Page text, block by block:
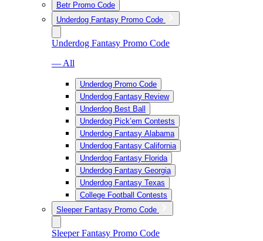
Betr Promo Code
Underdog Fantasy Promo Code
Underdog Fantasy Promo Code
— All
Underdog Promo Code
Underdog Fantasy Review
Underdog Best Ball
Underdog Pick’em Contests
Underdog Fantasy Alabama
Underdog Fantasy California
Underdog Fantasy Florida
Underdog Fantasy Georgia
Underdog Fantasy Texas
College Football Contests
Sleeper Fantasy Promo Code
Sleeper Fantasy Promo Code